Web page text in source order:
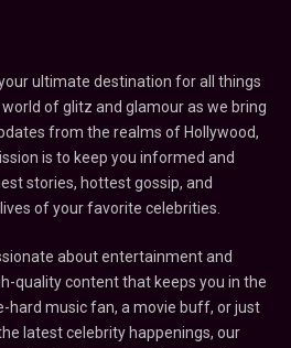
ultimate destination for all things
of glitz and glamour as we bring
from the realms of Hollywood,
is to keep you informed and
stories, hottest gossip, and
of your favorite celebrities.
about entertainment and
quality content that keeps you in the
hard music fan, a movie buff, or just
latest celebrity happenings, our